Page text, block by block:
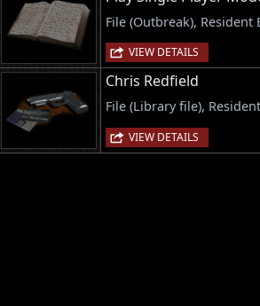
File (Outbreak), Resident
VIEW DETAILS
Chris Redfield
File (Library file),
VIEW DETAILS